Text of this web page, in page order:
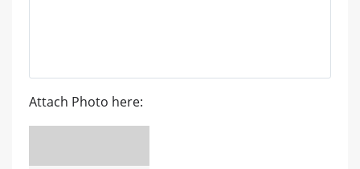
Attach Photo here: